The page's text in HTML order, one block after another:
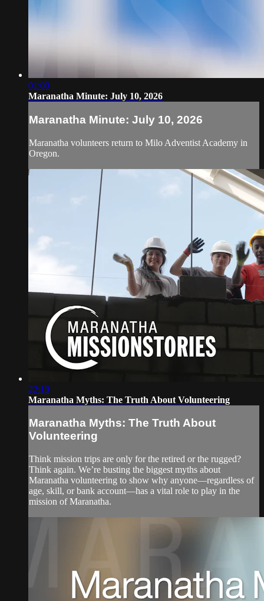
01:00
Maranatha Minute: July 10, 2026
Maranatha Minute: July 10, 2026
Maranatha volunteers return to Milo Adventist Academy in
Oregon.
22:19
Maranatha Myths: The Truth About Volunteering
Maranatha Myths: The Truth About
Volunteering
Think mission trips are only for the retired or the rugged?
Think again. We’re busting the biggest myths about
Maranatha volunteering to show why anyone—regardless of
age, skill, or bank account—has a vital role to play in the
mission of Maranatha.